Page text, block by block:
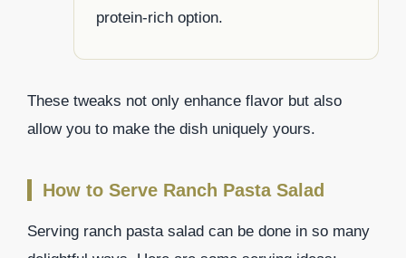
protein-rich option.
These tweaks not only enhance flavor but also
allow you to make the dish uniquely yours.
How to Serve Ranch Pasta Salad
Serving ranch pasta salad can be done in so many